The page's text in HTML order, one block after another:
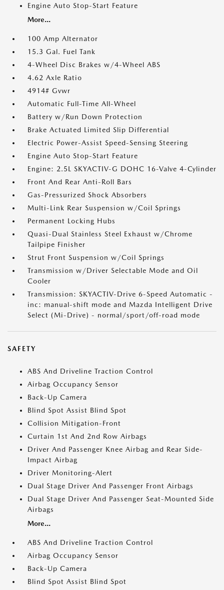
Engine Auto Stop-Start Feature
More...
100 Amp Alternator
15.3 Gal. Fuel Tank
4-Wheel Disc Brakes w/4-Wheel ABS
4.62 Axle Ratio
4914# Gvwr
Automatic Full-Time All-Wheel
Battery w/Run Down Protection
Brake Actuated Limited Slip Differential
Electric Power-Assist Speed-Sensing Steering
Engine Auto Stop-Start Feature
Engine: 2.5L SKYACTIV-G DOHC 16-Valve 4-Cylinder
Front And Rear Anti-Roll Bars
Gas-Pressurized Shock Absorbers
Multi-Link Rear Suspension w/Coil Springs
Permanent Locking Hubs
Quasi-Dual Stainless Steel Exhaust w/Chrome
Tailpipe Finisher
Strut Front Suspension w/Coil Springs
Transmission w/Driver Selectable Mode and Oil
Cooler
Transmission: SKYACTIV-Drive 6-Speed Automatic -
inc: manual-shift mode and Mazda Intelligent Drive
Select (Mi-Drive) - normal/sport/off-road mode
SAFETY
ABS And Driveline Traction Control
Airbag Occupancy Sensor
Back-Up Camera
Blind Spot Assist Blind Spot
Collision Mitigation-Front
Curtain 1st And 2nd Row Airbags
Driver And Passenger Knee Airbag and Rear Side-
Impact Airbag
Driver Monitoring-Alert
Dual Stage Driver And Passenger Front Airbags
Dual Stage Driver And Passenger Seat-Mounted Side
Airbags
More...
ABS And Driveline Traction Control
Airbag Occupancy Sensor
Back-Up Camera
Blind Spot Assist Blind Spot